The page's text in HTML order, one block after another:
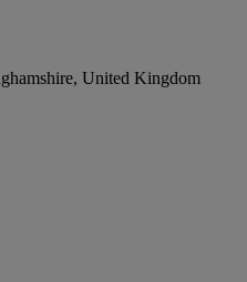
United Kingdom